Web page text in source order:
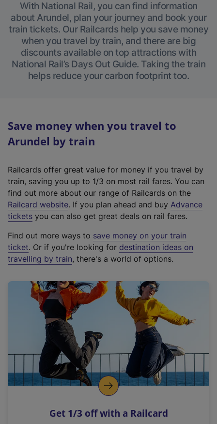
With National Rail, you can find information
about Arundel, plan your journey and book your
train tickets. Our Railcards help you save money
when you travel by train, and there are big
discounts available on top attractions with
National Rail’s Days Out Guide. Taking the train
helps reduce your carbon footprint too.
Save money when you travel to
Arundel by train
Railcards offer great value for money if you travel by
train, saving you up to 1/3 on most rail fares. You can
find out more about our range of Railcards on the
Railcard website(
e
t
e
r
a
l
i
n
k
o
p
s
. If you plan ahead and buy Advance
tickets you can also get great deals on rail fares.
Find out more ways to save money on your train
ticket. Or if you're looking for destination ideas on
travelling by train, there's a world of options.
Get 1/3 off with a Railcard